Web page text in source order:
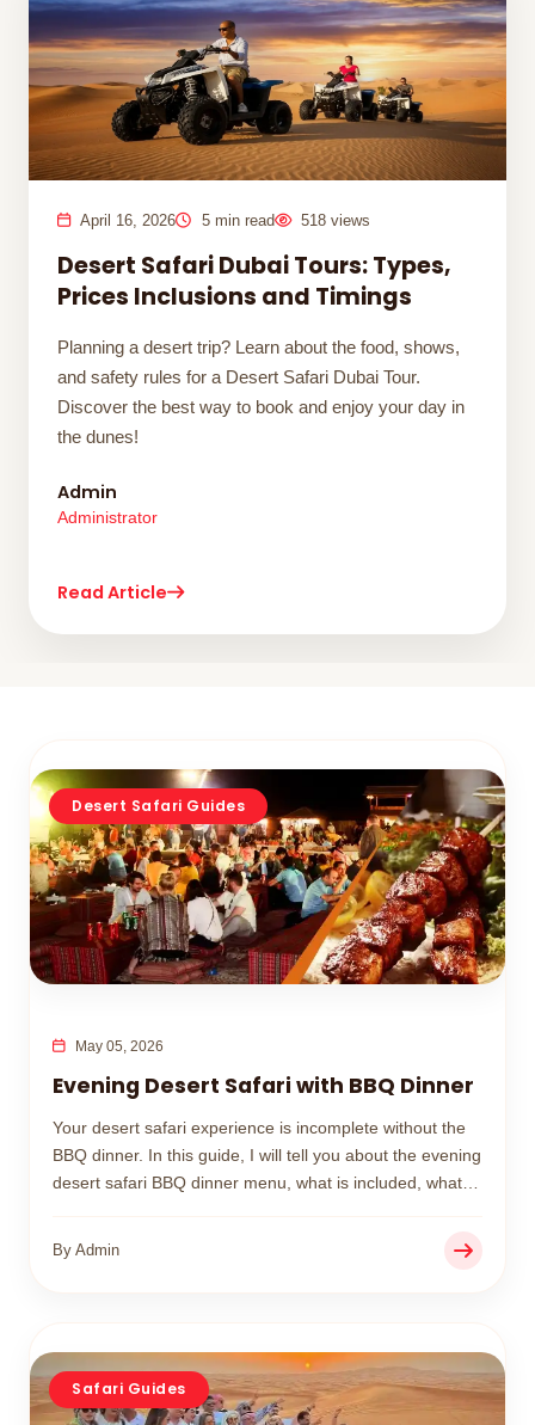
April 16, 2026 5 min read 518 views
Desert Safari Dubai Tours: Types,
Prices Inclusions and Timings
Planning a desert trip? Learn about the food, shows,
and safety rules for a Desert Safari Dubai Tour.
Discover the best way to book and enjoy your day in
the dunes!
Admin
Administrator
Read Article
Desert Safari Guides
May 05, 2026
Evening Desert Safari with BBQ Dinner
Your desert safari experience is incomplete without the
BBQ dinner. In this guide, I will tell you about the evening
desert safari BBQ dinner menu, what is included, what
By Admin
Safari Guides